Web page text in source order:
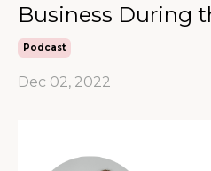
Business During
Podcast
Dec 02, 2022